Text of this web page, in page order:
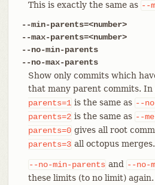
This is exactly the same as --
--min-parents=<number>
--max-parents=<number>
--no-min-parents
--no-max-parents
Show only commits which
that many parent commits. In
parents=1 is the same as --
parents=2 is the same as --
parents=0 gives all root
parents=3 all octopus merges.
--no-min-parents and --no-
these limits (to no limit)